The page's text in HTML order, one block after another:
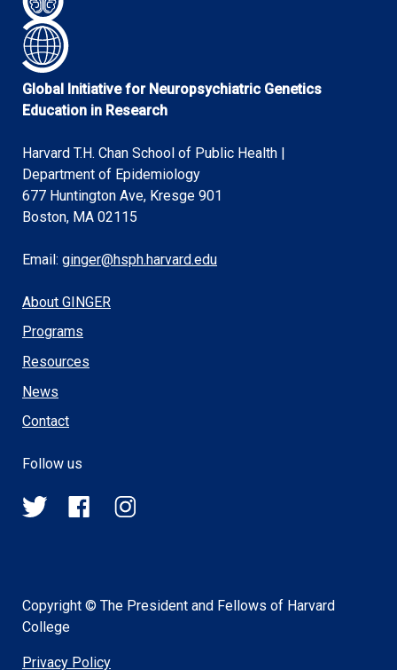
Global Initiative for Neuropsychiatric Genetics
Education in Research
Harvard T.H. Chan School of Public Health |
Department of Epidemiology
677 Huntington Ave, Kresge 901
Boston, MA 02115
Email: ginger@hsph.harvard.edu
About GINGER
Programs
Resources
News
Contact
Follow us
@HSPH_GINGER
HSPHGINGER@harvardsph_ginger
Copyright © The President and Fellows of Harvard
College
Privacy Policy